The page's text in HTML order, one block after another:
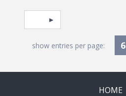
Pagination
Select page
show entries per page: 6
HOME